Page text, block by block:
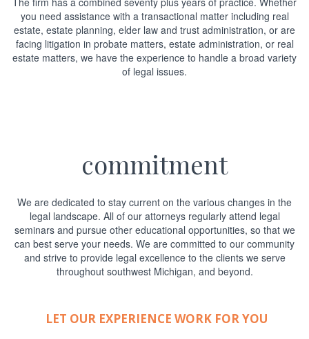
you need assistance with a transactional matter including real
estate, estate planning, elder law and trust administration, or are
facing litigation in probate matters, estate administration, or real
estate matters, we have the experience to handle a broad variety
of legal issues.
commitment
We are dedicated to stay current on the various changes in the
legal landscape. All of our attorneys regularly attend legal
seminars and pursue other educational opportunities, so that we
can best serve your needs. We are committed to our community
and strive to provide legal excellence to the clients we serve
throughout southwest Michigan, and beyond.
LET OUR EXPERIENCE WORK FOR YOU